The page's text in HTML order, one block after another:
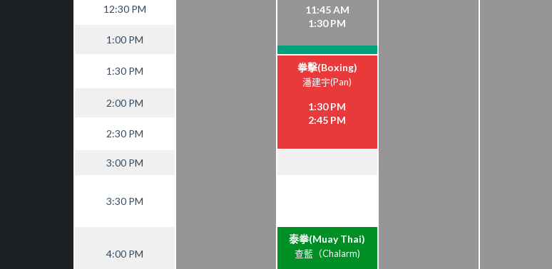
11:45 AM
1:30 PM
12:30 PM
1:00 PM
1:30 PM 拳擊(Boxing)
潘建宇(Pan)
1:30 PM
2:45 PM
2:00 PM
2:30 PM
3:00 PM
3:30 PM
4:00 PM
泰拳(Muay Thai)
查藍（Chalarm)